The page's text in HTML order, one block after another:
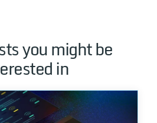
you might be
in